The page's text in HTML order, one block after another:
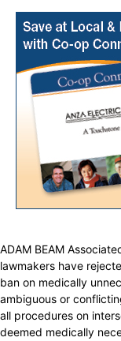
ADAM BEAM
lawmakers have
ban on medically
ambiguous or
all procedures on
deemed medically